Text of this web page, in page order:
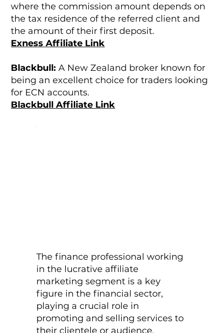
The finance professional working
in the lucrative affiliate
marketing segment is a key
figure in the financial sector,
playing a crucial role in
promoting and selling services to
their clientele or audience.
where the commission amount depends on
the tax residence of the referred client and
the amount of their first deposit.
Exness Affiliate Link
Blackbull: A New Zealand broker known for
being an excellent choice for traders looking
for ECN accounts.
Blackbull Affiliate Link